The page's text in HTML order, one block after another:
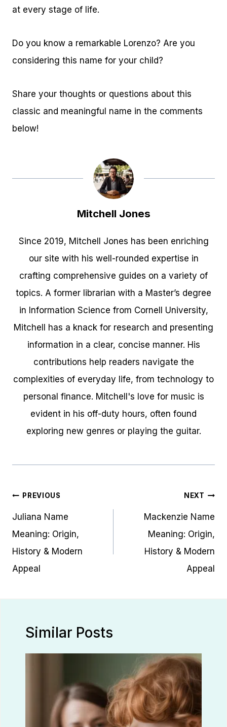
at every stage of life.
Do you know a remarkable Lorenzo? Are you
considering this name for your child?
Share your thoughts or questions about this
classic and meaningful name in the comments
below!
Mitchell Jones
Since 2019, Mitchell Jones has been enriching
our site with his well-rounded expertise in
crafting comprehensive guides on a variety of
topics. A former librarian with a Master’s degree
in Information Science from Cornell University,
Mitchell has a knack for research and presenting
information in a clear, concise manner. His
contributions help readers navigate the
complexities of everyday life, from technology to
personal finance. Mitchell's love for music is
evident in his off-duty hours, often found
exploring new genres or playing the guitar.
Post
navigation
PREVIOUS
Juliana Name
Meaning: Origin,
History & Modern
Appeal
NEXT
Mackenzie Name
Meaning: Origin,
History & Modern
Appeal
Similar Posts